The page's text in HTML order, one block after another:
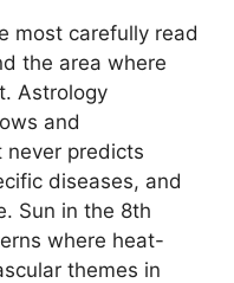
most carefully read
the area where
Astrology
and
never predicts
diseases, and
Sun in the 8th
where heat-
themes in